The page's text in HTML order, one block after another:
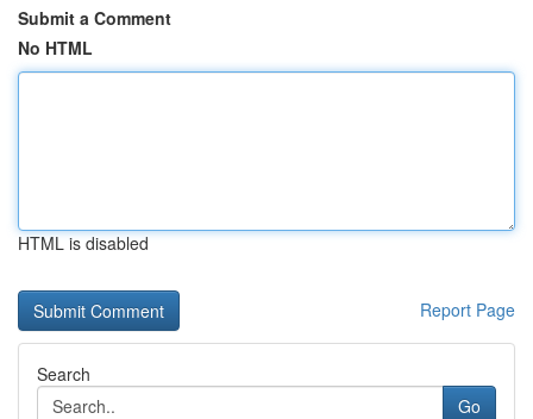
Submit a Comment
No HTML
HTML is disabled
Report Page
Search
Go